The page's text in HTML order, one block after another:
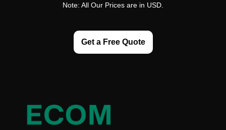
Note: All Our Prices are in USD.
Get a Free Quote